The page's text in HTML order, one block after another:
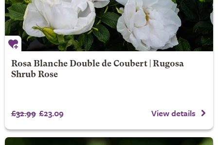
Rosa Blanche Double de Coubert | Rugosa
Shrub Rose
£32.99 £23.09 View details